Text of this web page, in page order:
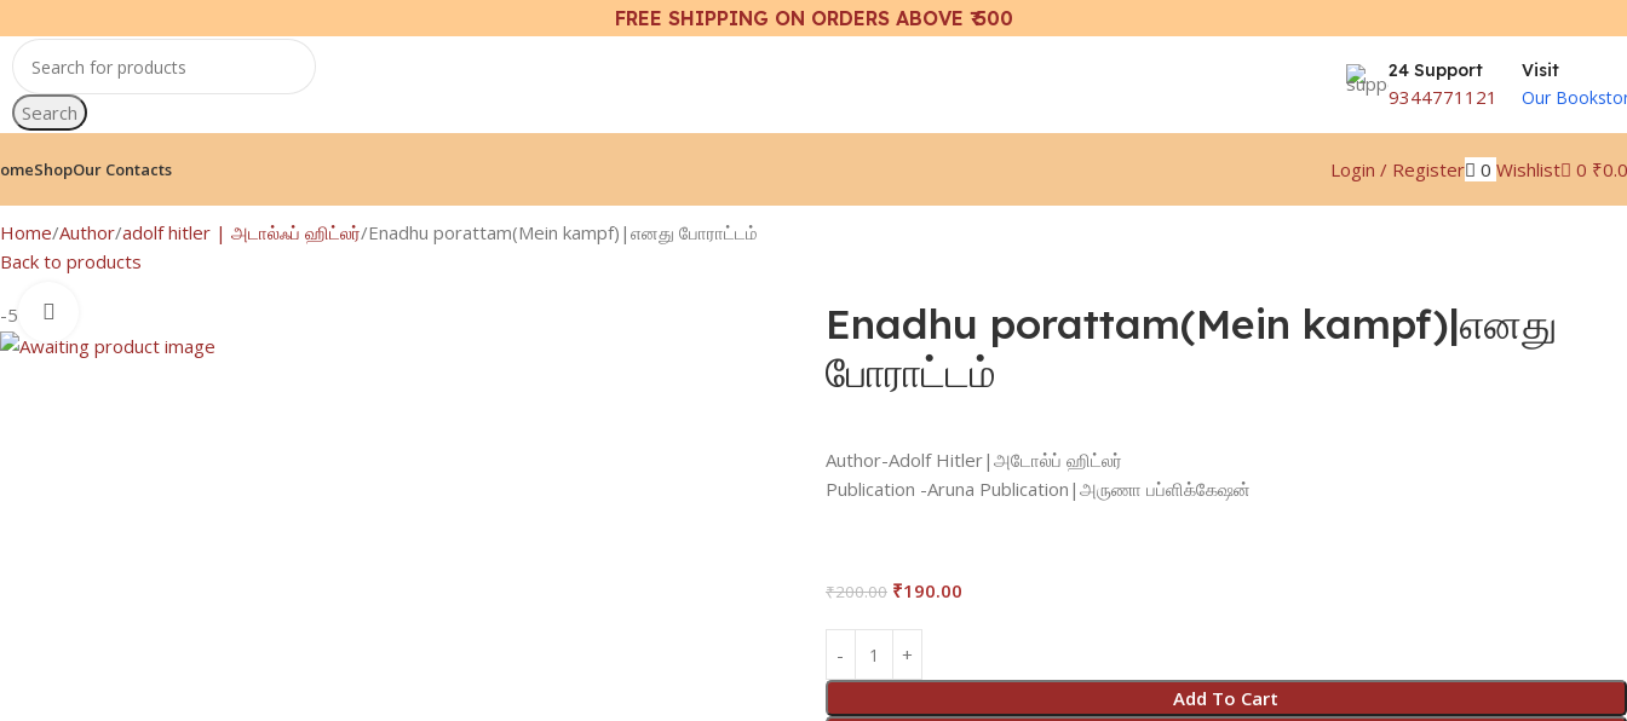
FREE SHIPPING ON ORDERS ABOVE ₹ 500
Search
24 Support
9344771121
Visit
Our
ShopOur Contacts Login / Register 0 Wishlist 0 ₹
Home Author adolf hitler | அடால்ஃப் ஹிட்லர் Enadhu porattam(Mein kampf)|எனது போராட்டம்
Back to products
-5%
Enadhu porattam(Mein kampf)|எனது
போராட்டம்
Author-Adolf Hitler|அடோல்ப் ஹிட்லர்
Publication -Aruna Publication|அருணா பப்ளிக்கேஷன்
₹200.00 ₹190.00
Add To Cart